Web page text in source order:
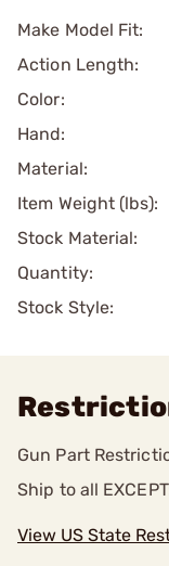
Make Model Fit:
Action Length:
Color:
Hand:
Material:
Item Weight (lbs):
Stock Material:
Quantity:
Stock Style:
Gun Part
Ship to all
View US State